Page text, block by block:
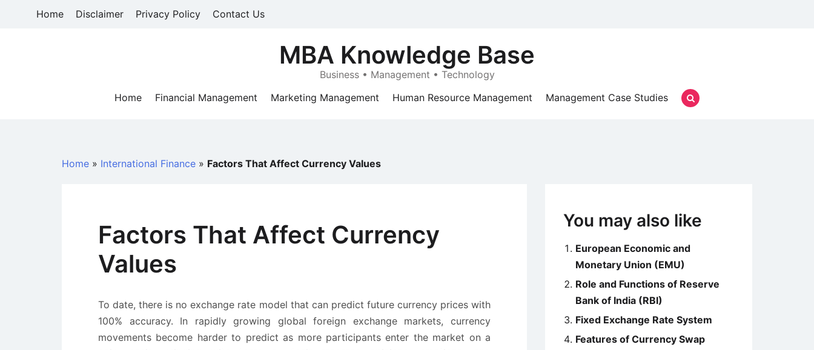
Home Disclaimer Privacy Policy Contact Us
MBA Knowledge Base
Business • Management • Technology
Home
Financial Management Marketing Management Human Resource Management Management Case Studies
Home » International Finance » Factors That Affect Currency Values
Factors That Affect Currency
Values
To date, there is no exchange rate model that can predict future currency prices with
100% accuracy. In rapidly growing global foreign exchange markets, currency
movements become harder to predict as more participants enter the market on a
You may also like
European Economic and
Monetary Union (EMU)
Role and Functions of Reserve
Bank of India (RBI)
Fixed Exchange Rate System
Features of Currency Swap